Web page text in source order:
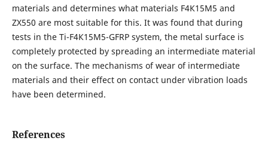
materials and determines what materials F4К15М5 and
ZX550 are most suitable for this. It was found that during
tests in the Ti-F4К15М5-GFRP system, the metal surface is
completely protected by spreading an intermediate material
on the surface. The mechanisms of wear of intermediate
materials and their effect on contact under vibration loads
have been determined.
References